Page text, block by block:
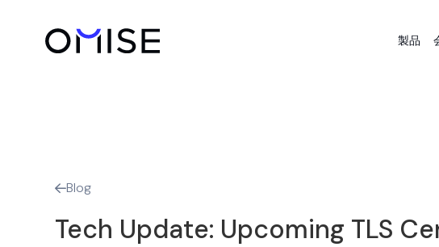
製品
Blog
Tech Update: Upcoming TLS